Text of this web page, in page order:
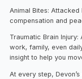
Animal Bites:
compensation and
Traumatic Brain
work, family, even
insight to help you
At every step,